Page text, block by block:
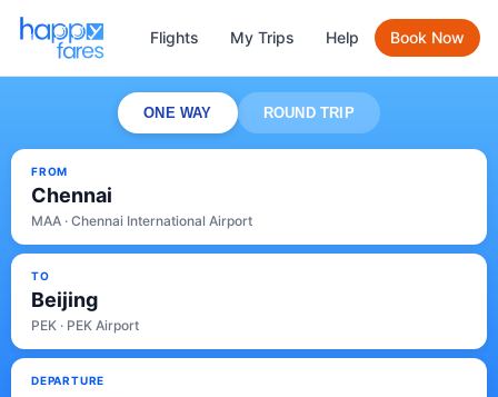
Flights My Trips Help Book Now
ONE WAY ROUND TRIP
FROM
Chennai
MAA · Chennai International Airport
TO
Beijing
PEK · PEK Airport
DEPARTURE